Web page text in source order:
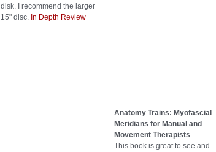
disk. I recommend the larger
15" disc. In Depth Review
Anatomy Trains: Myofascial
Meridians for Manual and
Movement Therapists
This book is great to see and